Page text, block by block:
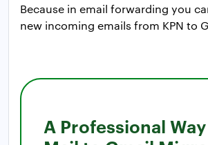
Because in email forwarding you
new incoming emails from KPN to
A Professional Way